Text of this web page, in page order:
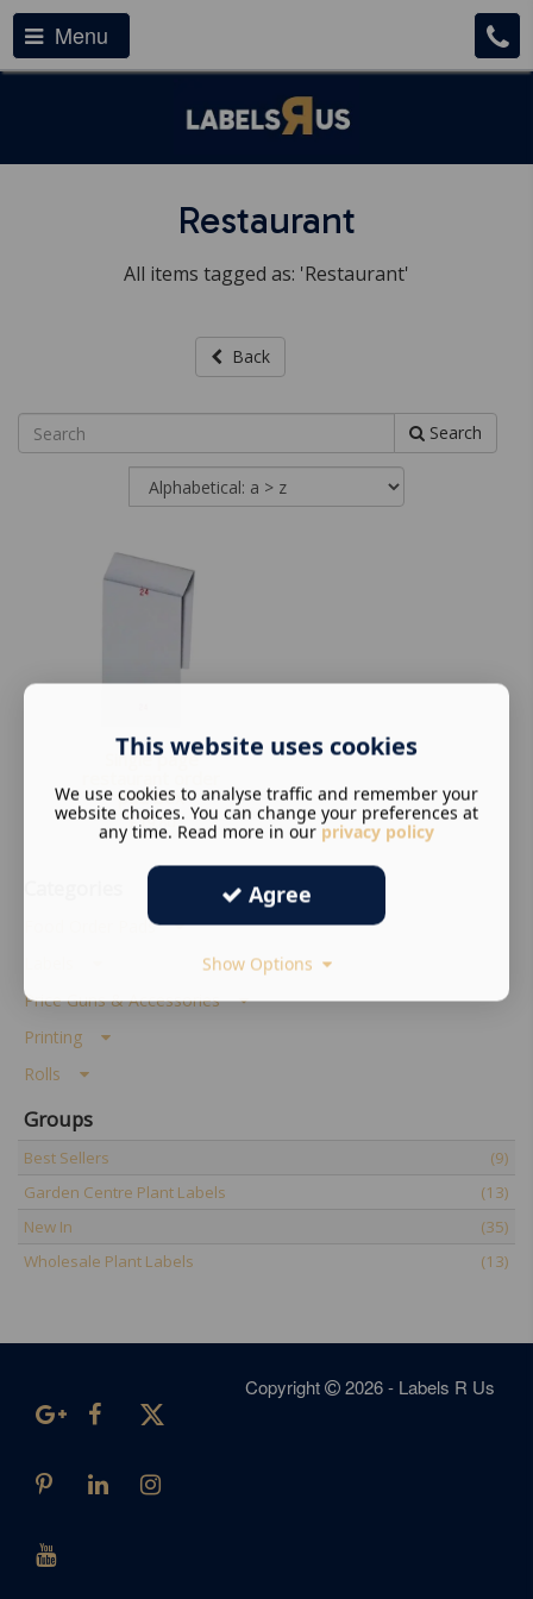
Menu
Restaurant
All items tagged as: 'Restaurant'
Back
Search
Single page
pad box
£19.80
Food Order Pads
Price Guns & Accessories
Printing
Rolls
Groups
Best Sellers
(9)
Garden Centre Plant Labels
(13)
New In
(35)
Wholesale Plant Labels
(13)
Copyright 2026 - Labels R Us
This website uses cookies
We use cookies to analyse traffic and remember your
website choices. You can change your preferences at
any time. Read more in our privacy policy
Agree
Show Options